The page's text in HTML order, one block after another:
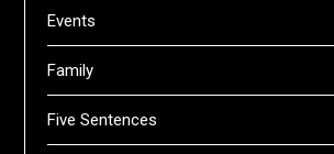
Events
Family
Five Sentences